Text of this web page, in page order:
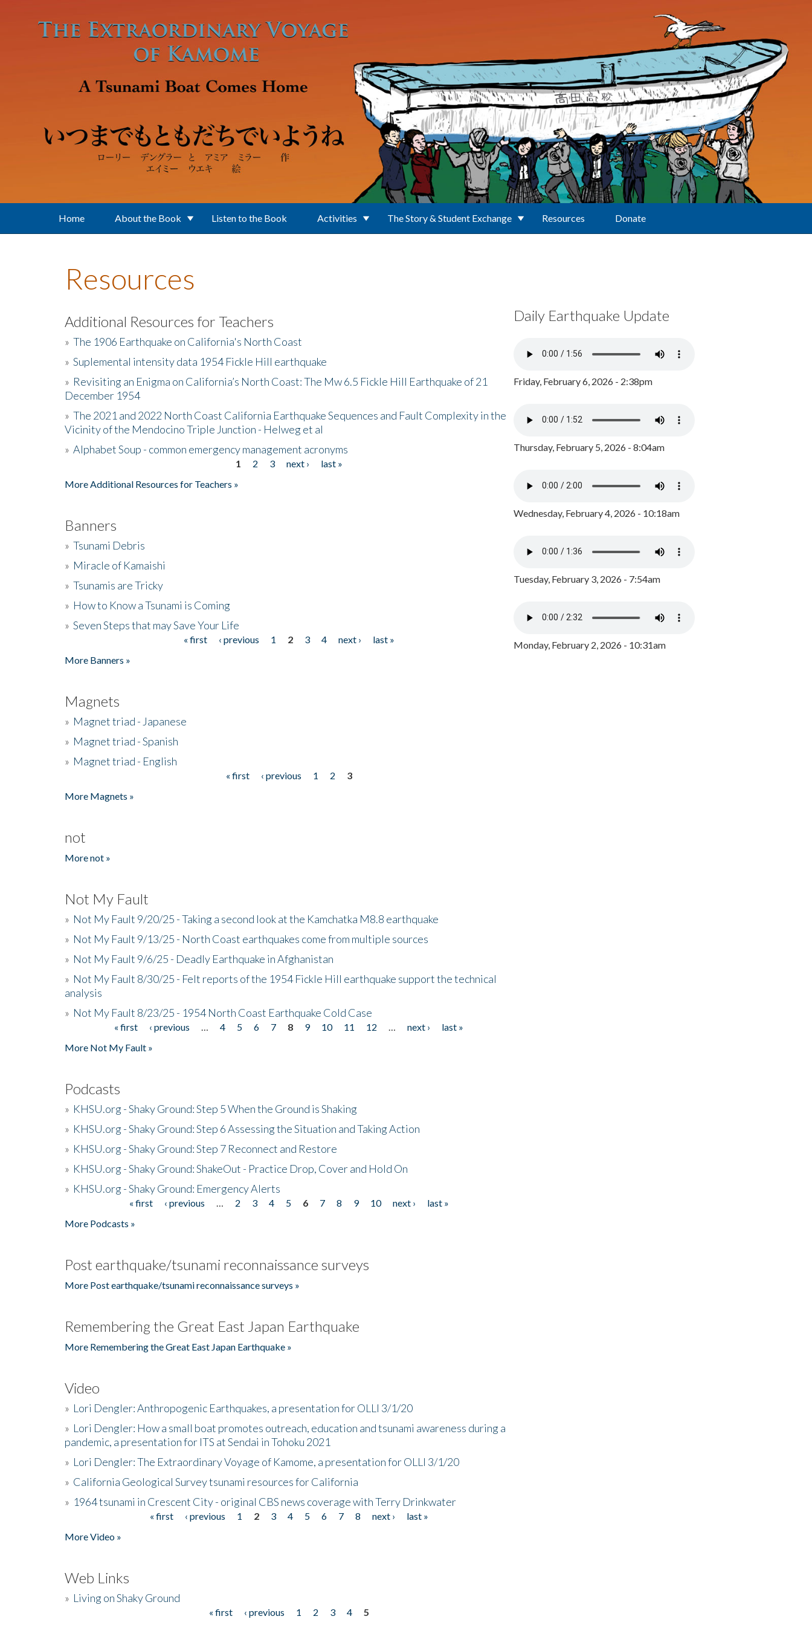
Home About the Book Listen to the Book Activities The Story & Student Exchange Resources Donate
Resources
Additional Resources for Teachers
» The 1906 Earthquake on California's North Coast
» Suplemental intensity data 1954 Fickle Hill earthquake
» Revisiting an Enigma on California’s North Coast: The Mw 6.5 Fickle Hill Earthquake of 21
December 1954
» The 2021 and 2022 North Coast California Earthquake Sequences and Fault Complexity in the
Vicinity of the Mendocino Triple Junction - Helweg et al
» Alphabet Soup - common emergency management acronyms
1 2 3 next ›
last »
More Additional Resources for Teachers »
Banners
» Tsunami Debris
» Miracle of Kamaishi
» Tsunamis are Tricky
» How to Know a Tsunami is Coming
» Seven Steps that may Save Your Life
« first ‹ previous 1 2 3 4 next ›
last »
More Banners »
Magnets
» Magnet triad - Japanese
» Magnet triad - Spanish
» Magnet triad - English
« first ‹ previous 1 2
3
More Magnets »
not
More not »
Not My Fault
» Not My Fault 9/20/25 - Taking a second look at the Kamchatka M8.8 earthquake
» Not My Fault 9/13/25 - North Coast earthquakes come from multiple sources
» Not My Fault 9/6/25 - Deadly Earthquake in Afghanistan
» Not My Fault 8/30/25 - Felt reports of the 1954 Fickle Hill earthquake support the technical
analysis
» Not My Fault 8/23/25 - 1954 North Coast Earthquake Cold Case
« first ‹ previous 4 5 6 7 8 9 10 11 12 next ›
last »
More Not My Fault »
Podcasts
» KHSU.org - Shaky Ground: Step 5 When the Ground is Shaking
» KHSU.org - Shaky Ground: Step 6 Assessing the Situation and Taking Action
» KHSU.org - Shaky Ground: Step 7 Reconnect and Restore
» KHSU.org - Shaky Ground: ShakeOut - Practice Drop, Cover and Hold On
» KHSU.org - Shaky Ground: Emergency Alerts
« first ‹ previous 2 3 4 5 6 7 8 9 10 next ›
last »
More Podcasts »
Post earthquake/tsunami reconnaissance surveys
More Post earthquake/tsunami reconnaissance surveys »
Remembering the Great East Japan Earthquake
More Remembering the Great East Japan Earthquake »
Video
» Lori Dengler: Anthropogenic Earthquakes, a presentation for OLLI 3/1/20
» Lori Dengler: How a small boat promotes outreach, education and tsunami awareness during a
pandemic, a presentation for ITS at Sendai in Tohoku 2021
» Lori Dengler: The Extraordinary Voyage of Kamome, a presentation for OLLI 3/1/20
» California Geological Survey tsunami resources for California
» 1964 tsunami in Crescent City - original CBS news coverage with Terry Drinkwater
« first ‹ previous 1 2 3 4 5 6 7 8 next ›
last »
More Video »
Web Links
» Living on Shaky Ground
« first ‹ previous 1 2 3 4 5
Daily Earthquake Update
Friday, February 6, 2026 - 2:38pm
Thursday, February 5, 2026 - 8:04am
Wednesday, February 4, 2026 - 10:18am
Tuesday, February 3, 2026 - 7:54am
Monday, February 2, 2026 - 10:31am